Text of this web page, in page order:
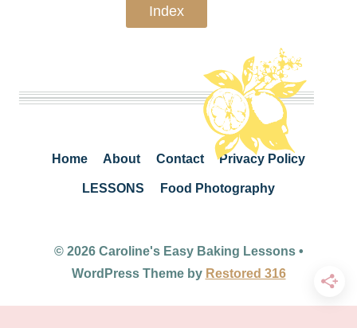
Index
Home About Contact Privacy Policy
LESSONS Food Photography
© 2026 Caroline's Easy Baking Lessons •
WordPress Theme by Restored 316